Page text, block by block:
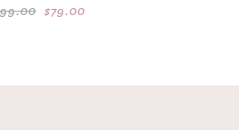
99.00 Original
price
$79.00Current